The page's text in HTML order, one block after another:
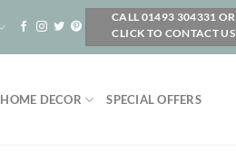
CALL 01493 304331 OR
CLICK TO CONTACT US
HOME DECOR SPECIAL OFFERS